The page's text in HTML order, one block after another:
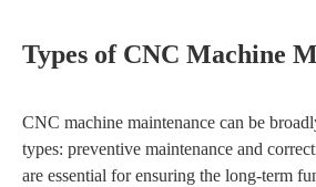
Types of CNC Machine
CNC machine maintenance can be
types: preventive maintenance and
are essential for ensuring the long-term